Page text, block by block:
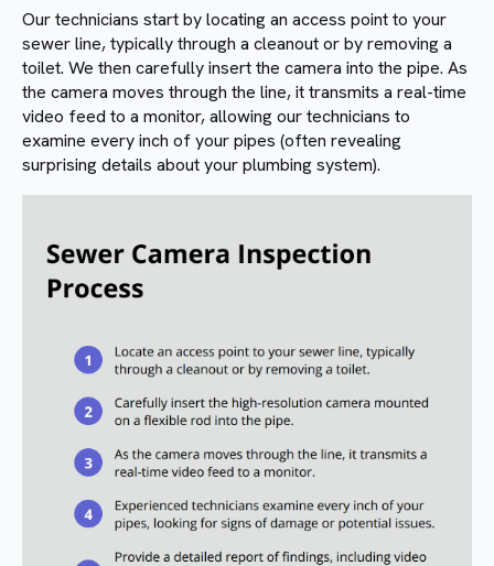
Our technicians start by locating an access point to your
sewer line, typically through a cleanout or by removing a
toilet. We then carefully insert the camera into the pipe. As
the camera moves through the line, it transmits a real-time
video feed to a monitor, allowing our technicians to
examine every inch of your pipes (often revealing
surprising details about your plumbing system).